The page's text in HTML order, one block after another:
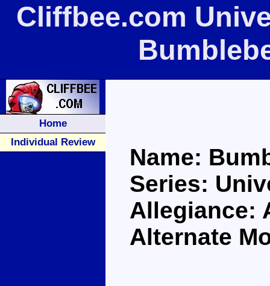
Cliffbee.com
Home
Individual Review
Name:
Series:
Allegiance:
Alternate